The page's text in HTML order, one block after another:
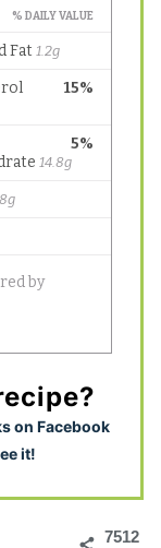
on Facebook
it!
7512